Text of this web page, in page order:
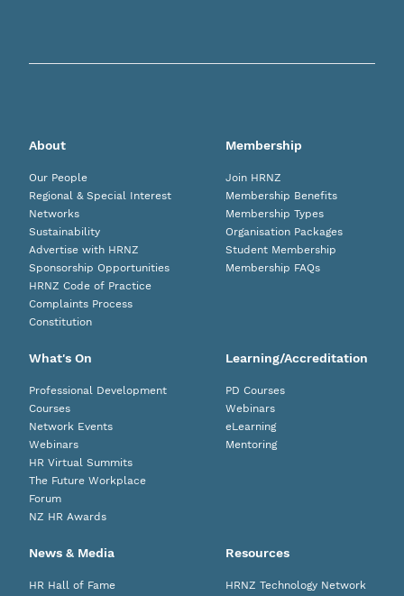
About
Our People
Regional & Special Interest
Networks
Sustainability
Advertise with HRNZ
Sponsorship Opportunities
HRNZ Code of Practice
Complaints Process
Constitution
Membership
Join HRNZ
Membership Benefits
Membership Types
Organisation Packages
Student Membership
Membership FAQs
What's On
Professional Development
Courses
Network Events
Webinars
HR Virtual Summits
The Future Workplace
Forum
NZ HR Awards
Learning/Accreditation
PD Courses
Webinars
eLearning
Mentoring
News & Media
HR Hall of Fame
Resources
HRNZ Technology Network